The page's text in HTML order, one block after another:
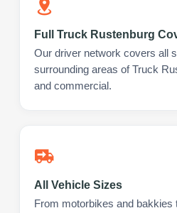
Full Truck Rustenburg
Our driver network covers all
surrounding areas of Truck
and commercial.
All Vehicle Sizes
From motorbikes and bakkies